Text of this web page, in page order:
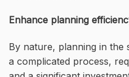
Enhance planning
By nature, planning in the
a complicated process,